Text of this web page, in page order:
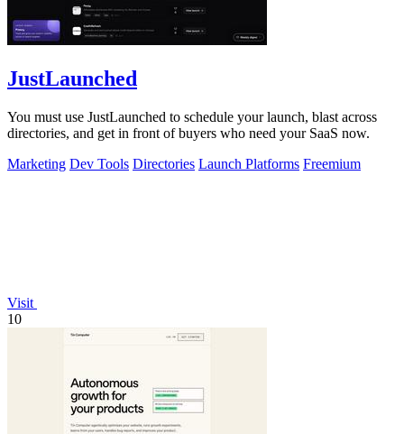
JustLaunched
You must use JustLaunched to schedule your launch, blast across
directories, and get in front of buyers who need your SaaS now.
Marketing Dev Tools Directories Launch Platforms Freemium
Visit
10